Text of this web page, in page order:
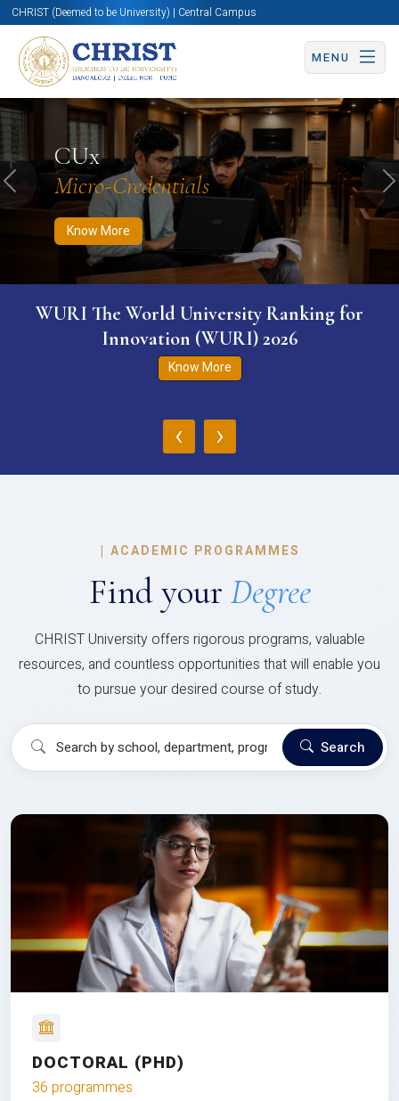
CHRIST (Deemed to be University) | Central Campus
MENU
CUx
Micro-Credentials
Know More
Know More Apply Now Apply Now
Previous
Ranking for
Inauguration of the
‹ ›
| ACADEMIC PROGRAMMES
Find your Degree
CHRIST University offers rigorous programs, valuable
resources, and countless opportunities that will enable you
to pursue your desired course of study.
Search
DOCTORAL (PHD)
36 programmes